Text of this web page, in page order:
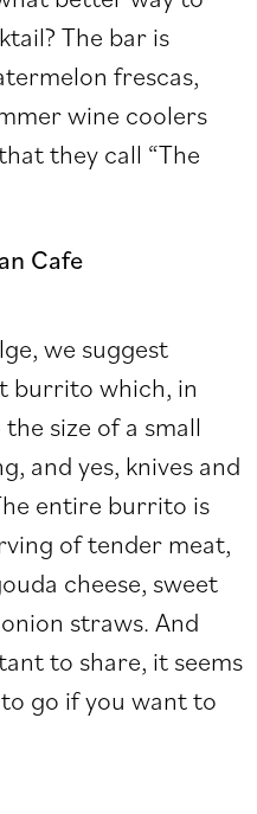
The bar is
frescas,
wine coolers
they call “The
we suggest
burrito which, in
size of a small
and yes, knives and
entire burrito is
of tender meat,
cheese, sweet
straws. And
to share, it seems
go if you want to